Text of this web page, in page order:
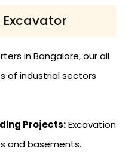
in Bangalore, our all
of industrial sectors
Projects:Excavation
and basements.